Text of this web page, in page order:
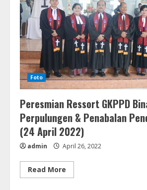
Foto
Peresmian Ressort GKPPD
Perpulungen & Penabalan
(24 April 2022)
admin April 26, 2022
Read More
more